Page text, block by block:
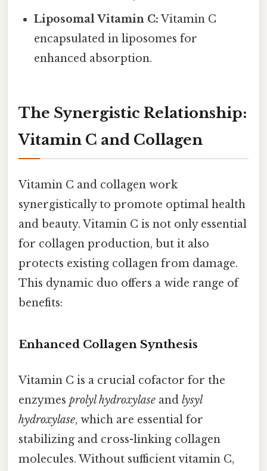
Liposomal Vitamin C: Vitamin C
encapsulated in liposomes for
enhanced absorption.
The Synergistic Relationship:
Vitamin C and Collagen
Vitamin C and collagen work
synergistically to promote optimal health
and beauty. Vitamin C is not only essential
for collagen production, but it also
protects existing collagen from damage.
This dynamic duo offers a wide range of
benefits:
Enhanced Collagen Synthesis
Vitamin C is a crucial cofactor for the
enzymes prolyl hydroxylase and lysyl
hydroxylase, which are essential for
stabilizing and cross-linking collagen
molecules. Without sufficient vitamin C,